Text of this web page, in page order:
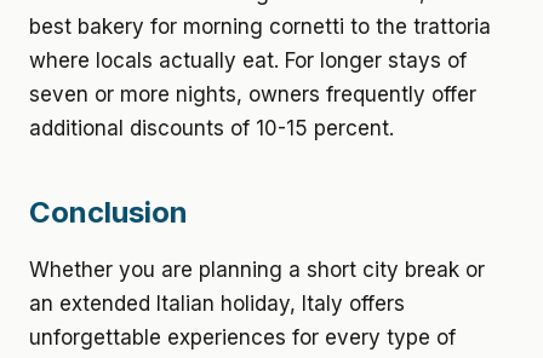
best bakery for morning cornetti to the trattoria
where locals actually eat. For longer stays of
seven or more nights, owners frequently offer
additional discounts of 10-15 percent.
Conclusion
Whether you are planning a short city break or
an extended Italian holiday, Italy offers
unforgettable experiences for every type of